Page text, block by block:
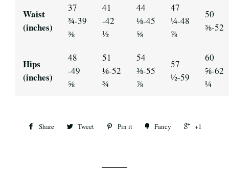
Waist
(inches)
37
¾-39
⅜
41
-42
½
44
⅛-45
⅝
47
¼-48
⅞
50
⅜-52
Hips
(inches)
48
-49
⅝
51
⅛-52
¾
54
⅜-55
⅞
57
½-59
60
⅝-62
¼
Share Tweet Pin it Fancy +1